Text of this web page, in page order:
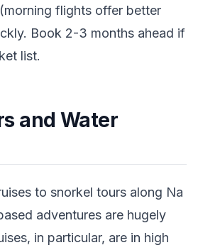
flights offer better
Book 2-3 months ahead if
list.
and Water
to snorkel tours along Na
adventures are hugely
in particular, are in high